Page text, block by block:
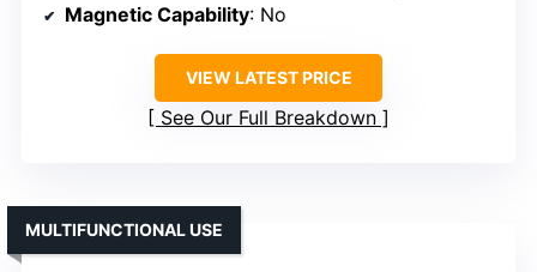
Magnetic Capability: No
VIEW LATEST PRICE
See Our Full Breakdown
MULTIFUNCTIONAL USE